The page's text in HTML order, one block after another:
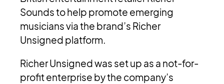
Sounds to help promote emerging
musicians via the brand’s Richer
Unsigned platform.
Richer Unsigned was set up as a not-for-
profit enterprise by the company’s